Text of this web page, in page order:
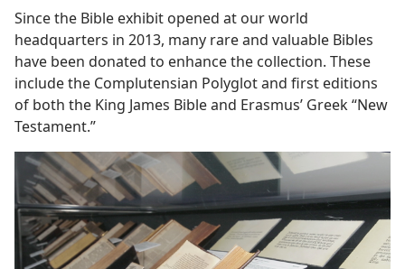
Since the Bible exhibit opened at our world
headquarters in 2013, many rare and valuable Bibles
have been donated to enhance the collection. These
include the Complutensian Polyglot and first editions
of both the King James Bible and Erasmus’ Greek “New
Testament.”